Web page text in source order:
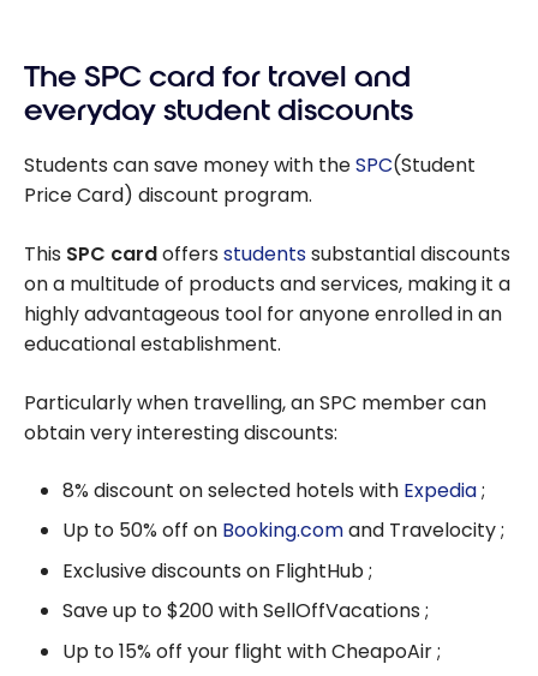
The SPC card for travel and
everyday student discounts
Students can save money with theSPC(Student
Price Card) discount program.
This SPC cardoffers studentssubstantial discounts
on a multitude of products and services, making it a
highly advantageous tool for anyone enrolled in an
educational establishment.
Particularly when travelling, an SPC member can
obtain very interesting discounts:
8% discount on selected hotels with Expedia;
Up to 50% off on Booking.comand Travelocity ;
Exclusive discounts on FlightHub ;
Save up to $200 with SellOffVacations ;
Up to 15% off your flight with CheapoAir ;